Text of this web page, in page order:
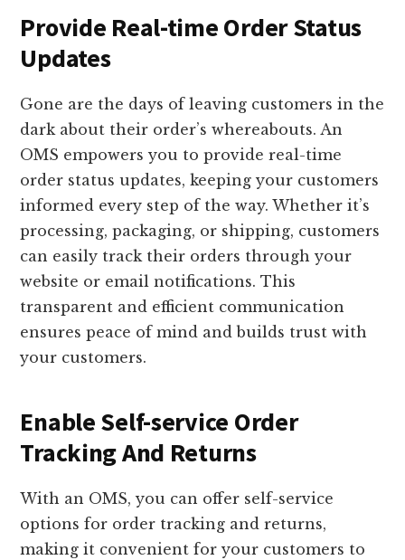
Provide Real-time Order Status
Updates
Gone are the days of leaving customers in the
dark about their order’s whereabouts. An
OMS empowers you to provide real-time
order status updates, keeping your customers
informed every step of the way. Whether it’s
processing, packaging, or shipping, customers
can easily track their orders through your
website or email notifications. This
transparent and efficient communication
ensures peace of mind and builds trust with
your customers.
Enable Self-service Order
Tracking And Returns
With an OMS, you can offer self-service
options for order tracking and returns,
making it convenient for your customers to